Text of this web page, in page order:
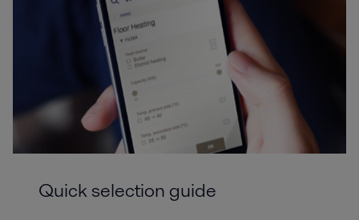
Quick selection guide